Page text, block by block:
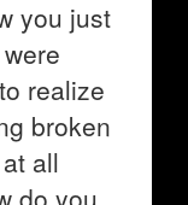
you just
realize
broken
all
do you